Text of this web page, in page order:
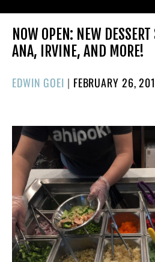
NOW OPEN: NEW
ANA, IRVINE, AND MORE!
EDWIN GOEI | POSTED
FEBRUARY 26,